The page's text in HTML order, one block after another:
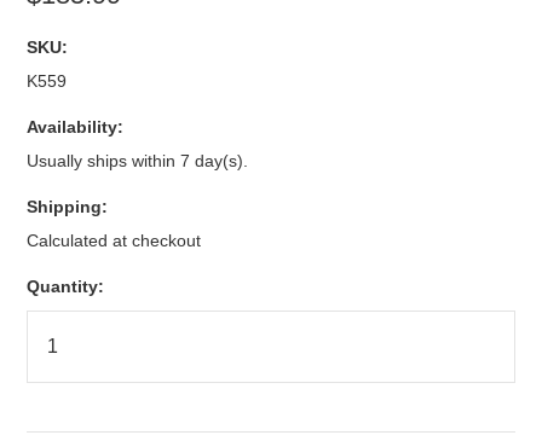
SKU:
K559
Availability:
Usually ships within 7 day(s).
Shipping:
Calculated at checkout
Quantity: